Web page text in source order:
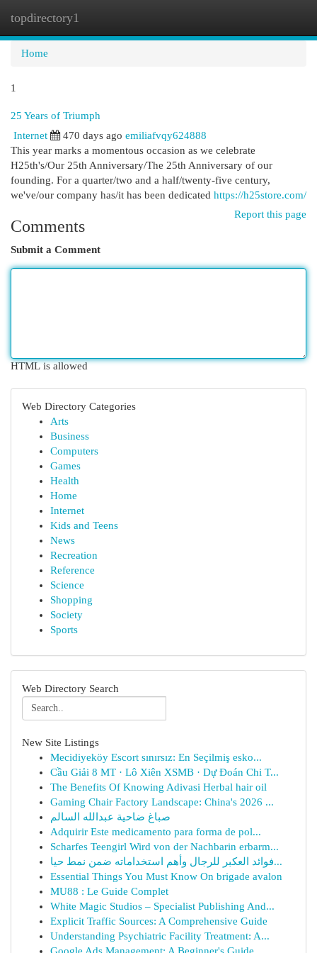
topdirectory1
Home
1
25 Years of Triumph
Internet
470 days ago emiliafvqy624888
This year marks a momentous occasion as we celebrate
H25th's/Our 25th Anniversary/The 25th Anniversary of our
founding. For a quarter/two and a half/twenty-five century,
we've/our company has/it has been dedicated https://h25store.com/
Report this page
Comments
Submit a Comment
HTML is allowed
Web Directory Categories
Arts
Business
Computers
Games
Health
Home
Internet
Kids and Teens
News
Recreation
Reference
Science
Shopping
Society
Sports
Web Directory Search
New Site Listings
Mecidiyeköy Escort sınırsız: En Seçilmiş esko...
Cầu Giải 8 MT · Lô Xiên XSMB · Dự Đoán Chi T...
The Benefits Of Knowing Adivasi Herbal hair oil
Gaming Chair Factory Landscape: China's 2026 ...
صباغ ضاحية عبدالله السالم
Adquirir Este medicamento para forma de pol...
Scharfes Teengirl Wird von der Nachbarin erbarm...
فوائد العكبر للرجال وأهم استخداماته ضمن نمط حيا...
Essential Things You Must Know On brigade avalon
MU88 : Le Guide Complet
White Magic Studios – Specialist Publishing And...
Explicit Traffic Sources: A Comprehensive Guide
Understanding Psychiatric Facility Treatment: A...